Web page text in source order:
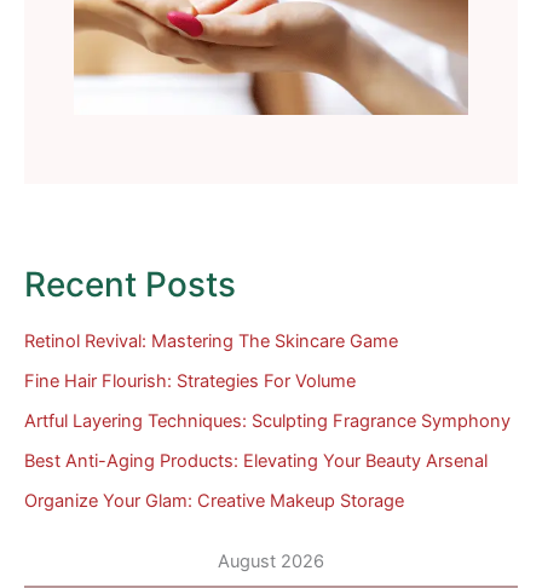
Recent Posts
Retinol Revival: Mastering The Skincare Game
Fine Hair Flourish: Strategies For Volume
Artful Layering Techniques: Sculpting Fragrance Symphony
Best Anti-Aging Products: Elevating Your Beauty Arsenal
Organize Your Glam: Creative Makeup Storage
August 2026